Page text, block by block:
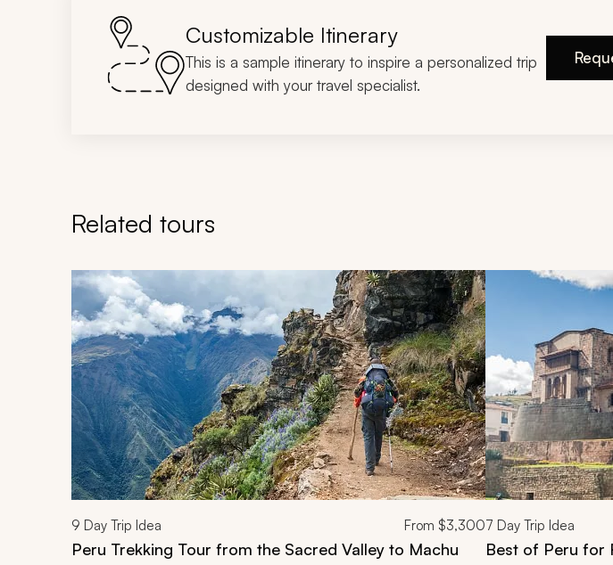
Customizable Itinerary
This is a sample itinerary to inspire a personalized trip
designed with your travel specialist.
Related tours
Navigate through related tours using the previous and next buttons.
9 Day Trip Idea From $3,300
Peru Trekking Tour from the Sacred Valley to Machu
7 Day Trip Idea
Best of Peru for